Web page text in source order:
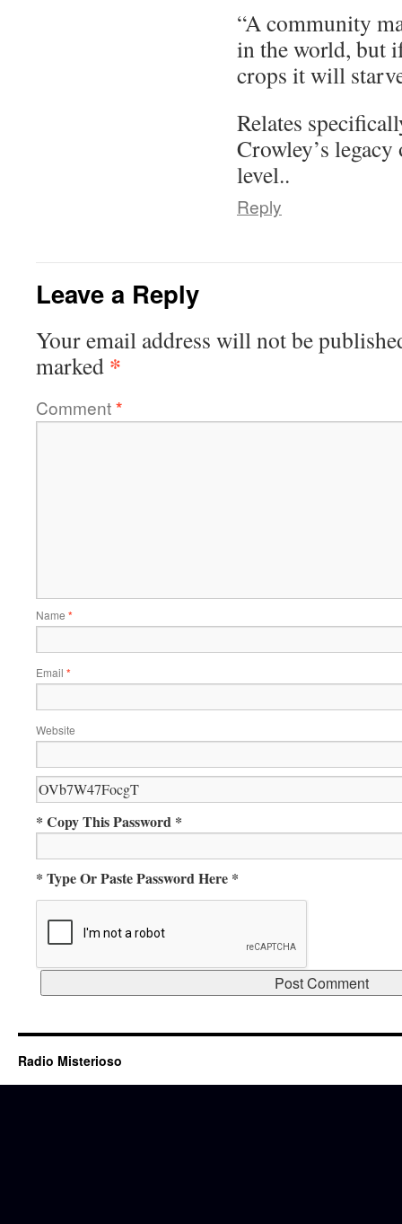
“A community
in the world, but
crops it will
Relates
Crowley’s
level..
Reply
Leave a Reply
Your email address will not be
marked *
Comment*
Name *
Email *
Website
* Copy This Password *
* Type Or Paste Password Here *
Radio Misterioso